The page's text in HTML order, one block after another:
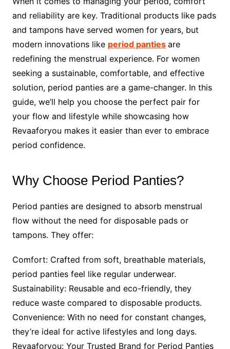
and reliability are key. Traditional products like pads
and tampons have served women for years, but
modern innovations like period panties are
redefining the menstrual experience. For women
seeking a sustainable, comfortable, and effective
solution, period panties are a game-changer. In this
guide, we’ll help you choose the perfect pair for
your flow and lifestyle while showcasing how
Revaaforyou makes it easier than ever to embrace
period confidence.
Why Choose Period Panties?
Period panties are designed to absorb menstrual
flow without the need for disposable pads or
tampons. They offer:
Comfort: Crafted from soft, breathable materials,
period panties feel like regular underwear.
Sustainability: Reusable and eco-friendly, they
reduce waste compared to disposable products.
Convenience: With no need for constant changes,
they’re ideal for active lifestyles and long days.
Revaaforyou: Your Trusted Brand for Period Panties